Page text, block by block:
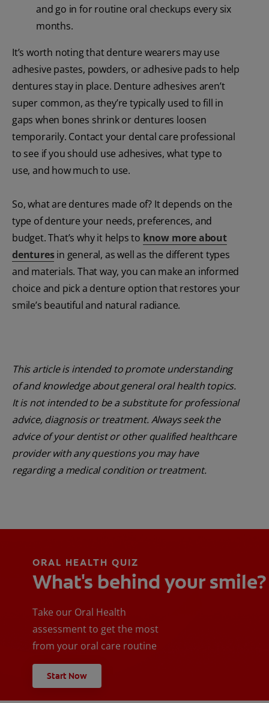
and go in for routine oral checkups every six
months.
It’s worth noting that denture wearers may use
adhesive pastes, powders, or adhesive pads to help
dentures stay in place. Denture adhesives aren’t
super common, as they’re typically used to fill in
gaps when bones shrink or dentures loosen
temporarily. Contact your dental care professional
to see if you should use adhesives, what type to
use, and how much to use.
So, what are dentures made of? It depends on the
type of denture your needs, preferences, and
budget. That’s why it helps to know more about
denturesin general, as well as the different types
and materials. That way, you can make an informed
choice and pick a denture option that restores your
smile’s beautiful and natural radiance.
This article is intended to promote understanding
of and knowledge about general oral health topics.
It is not intended to be a substitute for professional
advice, diagnosis or treatment. Always seek the
advice of your dentist or other qualified healthcare
provider with any questions you may have
regarding a medical condition or treatment.
ORAL HEALTH QUIZ
What's behind your smile?
Take our Oral Health
assessment to get the most
from your oral care routine
Start Now